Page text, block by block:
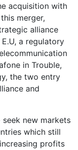
acquisition with
merger,
alliance
a regulatory
in Trouble,
the two entry
and
seek new markets
which still
profits